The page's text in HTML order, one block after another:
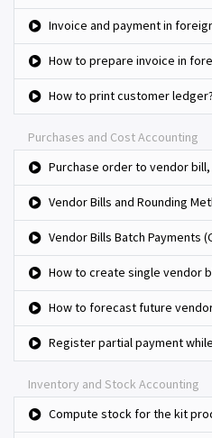
Invoice and payment in
How to prepare invoice in
How to print customer ledger?
Purchases and Cost Accounting
How to forecast future
Inventory and Stock Accounting